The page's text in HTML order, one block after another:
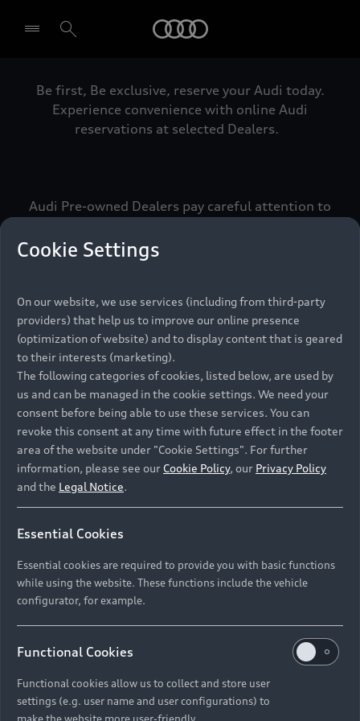
Select dealer
Be first, Be exclusive, reserve your Audi today.
Experience convenience with online Audi
reservations at selected Dealers.
Audi Pre-owned Dealers pay careful attention to
meets the exacting standards of Vorsprung. We
call this the Audi Pre-owned Promise.
Pre-owned Promise
Namibia and Botswana regions: Please contact
the Dealer for pricing in local currency.
Back to top
Models
All Models
Electric Models
Compare Models
New Vehicle Stock Locator
Pre-owned Stock Locator
Audi Exclusive
Audi Service
Audi Genuine Parts
Discover Audi
Audi News
About Audi
Cookie Settings
On our website, we use services (including from third-party
providers) that help us to improve our online presence
(optimization of website) and to display content that is geared
to their interests (marketing).
The following categories of cookies, listed below, are used by
us and can be managed in the cookie settings. We need your
consent before being able to use these services. You can
revoke this consent at any time with future effect in the footer
area of the website under "Cookie Settings". For further
information, please see our Cookie Policy, our Privacy Policy
and the Legal Notice.
Essential Cookies
Essential cookies are required to provide you with basic functions
while using the website. These functions include the vehicle
configurator, for example.
Functional Cookies
Functional cookies allow us to collect and store user
settings (e.g. user name and user configurations) to